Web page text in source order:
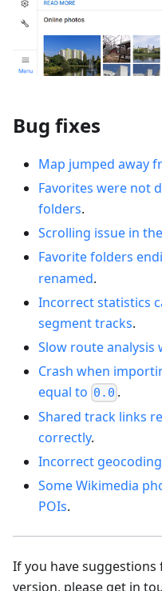
Bug fixes
Map jumped away
Favorites were not
folders.
Scrolling issue in
Favorite folders
renamed.
Incorrect statistics
segment tracks.
Slow route
Crash when
equal to 0.0 .
Shared track links
correctly.
Incorrect
Some Wikimedia
POIs.
If you have
version, please get in